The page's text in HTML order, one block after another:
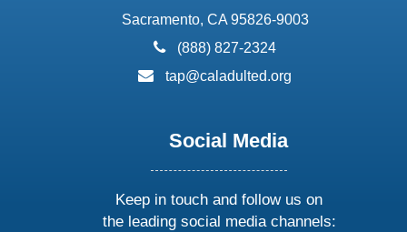
Sacramento, CA 95826-9003
phone:
(888) 827-2324
email:
tap@caladulted.org
Social Media
Keep in touch and follow us on
the leading social media channels: